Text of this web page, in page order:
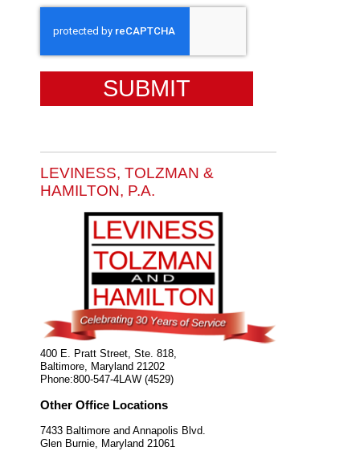
LEVINESS, TOLZMAN &
HAMILTON, P.A.
400 E. Pratt Street, Ste. 818,
Baltimore Maryland 21202
Phone:800-547-4LAW (4529)
Other Office Locations
7433 Baltimore and Annapolis Blvd.
Glen Burnie, Maryland 21061